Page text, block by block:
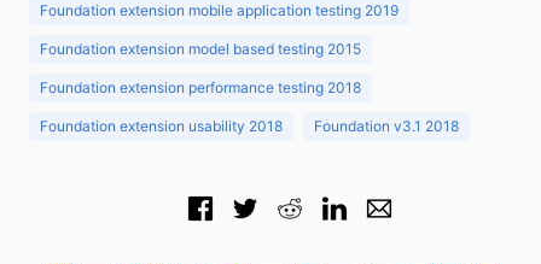
Foundation extension mobile application testing 2019
Foundation extension model based testing 2015
Foundation extension performance testing 2018
Foundation extension usability 2018 Foundation v3.1 2018